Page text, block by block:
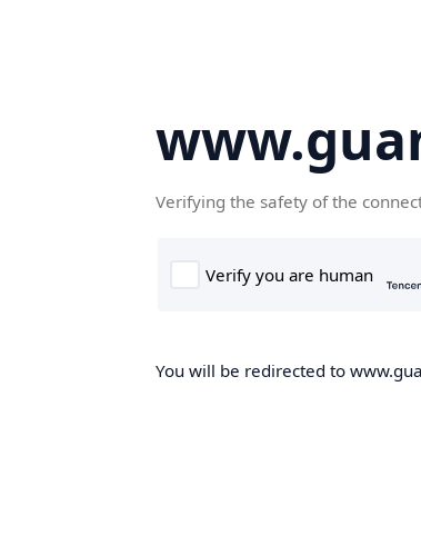
Verifying the safety of the
You will be redirected to